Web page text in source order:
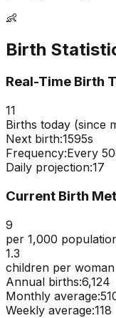
👶
Birth
Real-Time Birth
11
Births today (since
Next birth:1594s
Frequency:Every
Daily projection:17
Current Birth
9
per 1,000
1.3
children per woman
Annual births:6,124
Monthly average:
Weekly average:118